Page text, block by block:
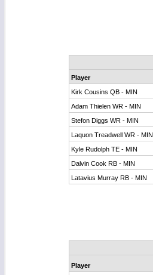
Player
Kirk Cousins QB - MIN
Adam Thielen WR - MIN
Stefon Diggs WR - MIN
Laquon Treadwell WR - MIN
Kyle Rudolph TE - MIN
Dalvin Cook RB - MIN
Latavius Murray RB - MIN
Player